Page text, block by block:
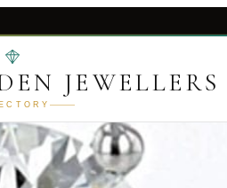
JEWELLERS